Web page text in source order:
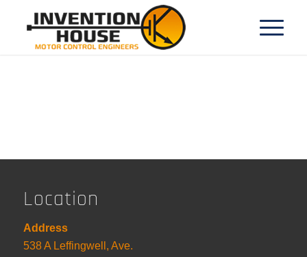
Location
Address
538 A Leffingwell, Ave.